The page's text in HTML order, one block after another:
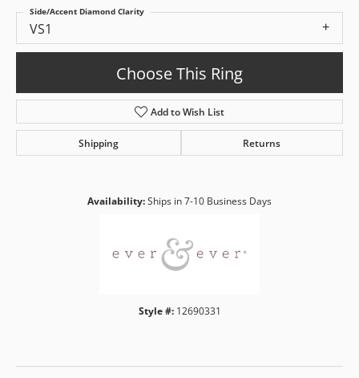
VS1
Side/Accent Diamond Clarity
Choose This Ring
Add to Wish List
Shipping Returns
Availability:Ships in 7-10 Business Days
Style #: 12690331